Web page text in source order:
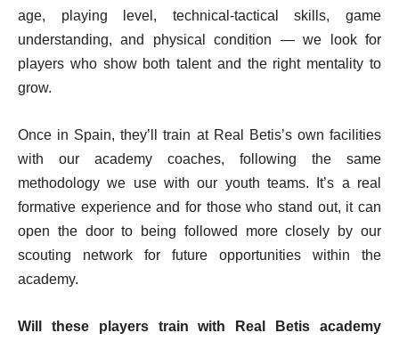
age, playing level, technical-tactical skills, game
understanding, and physical condition — we look for
players who show both talent and the right mentality to
grow.
Once in Spain, they’ll train at Real Betis’s own facilities
with our academy coaches, following the same
methodology we use with our youth teams. It’s a real
formative experience and for those who stand out, it can
open the door to being followed more closely by our
scouting network for future opportunities within the
academy.
Will these players train with Real Betis academy